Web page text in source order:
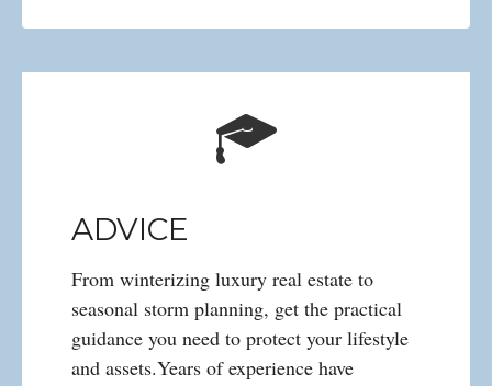
ADVICE
From winterizing luxury real estate to
seasonal storm planning, get the practical
guidance you need to protect your lifestyle
and assets.Years of experience have